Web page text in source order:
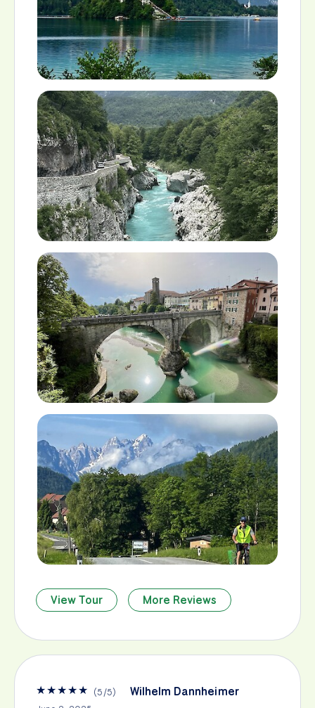
View Tour More Reviews
★★★★★ (5/5) Wilhelm Dannheimer